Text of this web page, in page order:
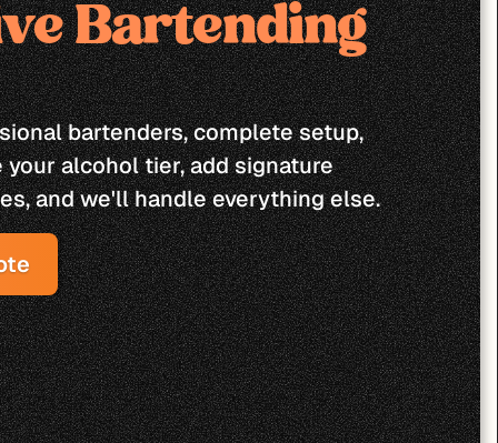
Bartending
bartenders, complete setup,
your alcohol tier, add signature
and we'll handle everything else.